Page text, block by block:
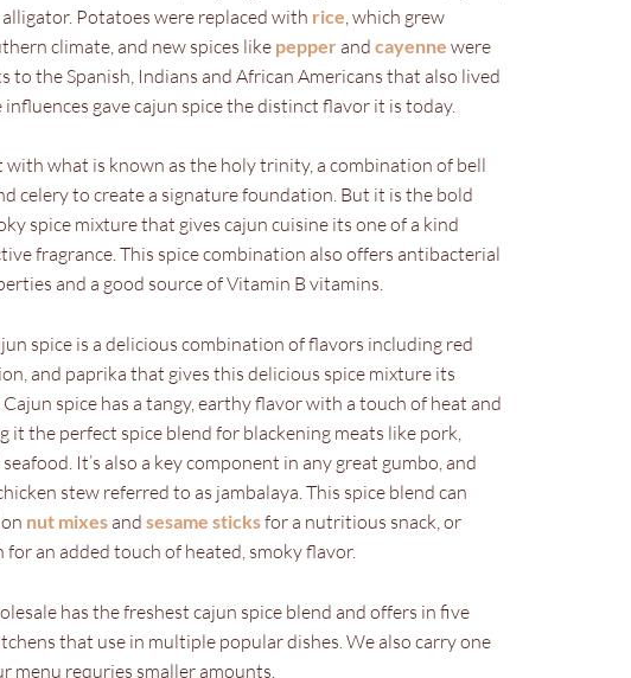
Potatoes were replaced with rice , which grew
climate, and new spices like pepper andcayenne were
to the Spanish, Indians and African Americans that also lived
influences gave cajun spice the distinct flavor it is today.
with what is known as the holy trinity, a combination of bell
celery to create a signature foundation. But it is the bold
spice mixture that gives cajun cuisine its one of a kind
fragrance. This spice combination also offers antibacterial
and a good source of Vitamin B vitamins.
spice is a delicious combination of flavors including red
and paprika that gives this delicious spice mixture its
spice has a tangy, earthy flavor with a touch of heat and
it the perfect spice blend for blackening meats like pork,
It’s also a key component in any great gumbo, and
stew referred to as jambalaya. This spice blend can
nut mixes andsesame sticksfor a nutritious snack, or
for an added touch of heated, smoky flavor.
has the freshest cajun spice blend and offers in five
that use in multiple popular dishes. We also carry one
menu requries smaller amounts.